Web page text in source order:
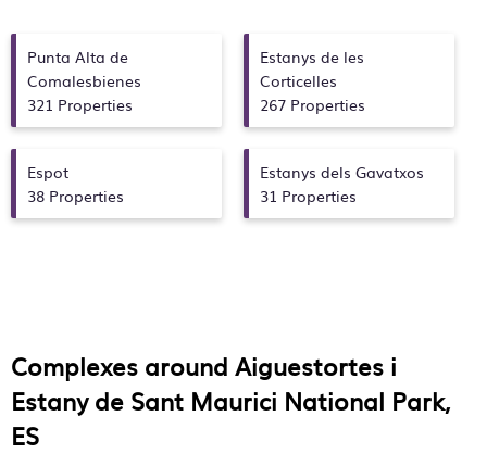
Punta Alta de
Comalesbienes
321 Properties
Estanys de les
Corticelles
267 Properties
Espot
38 Properties
Estanys dels Gavatxos
31 Properties
Complexes around Aiguestortes i
Estany de Sant Maurici National Park,
ES